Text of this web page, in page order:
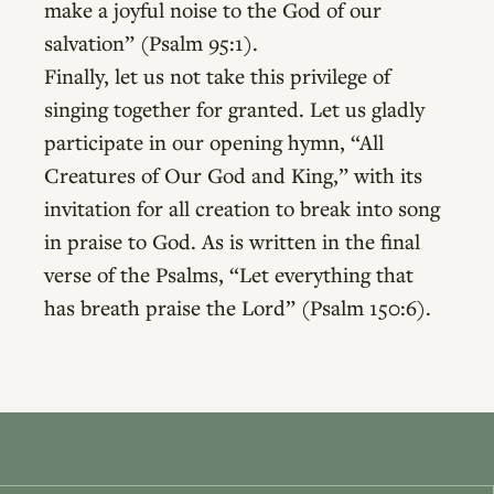
make a joyful noise to the God of our
salvation” (Psalm 95:1).
Finally, let us not take this privilege of
singing together for granted. Let us gladly
participate in our opening hymn, “All
Creatures of Our God and King,” with its
invitation for all creation to break into song
in praise to God. As is written in the final
verse of the Psalms, “Let everything that
has breath praise the Lord” (Psalm 150:6).